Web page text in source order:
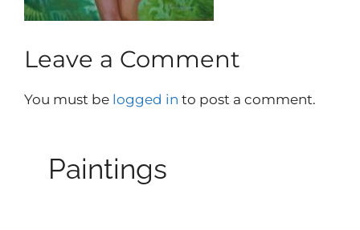
Leave a Comment
You must be logged in to post a comment.
Paintings